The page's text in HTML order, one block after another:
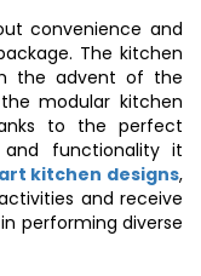
convenience and
The kitchen
the advent of the
modular kitchen
to the perfect
functionality it
kitchen designs,
and receive
performing diverse